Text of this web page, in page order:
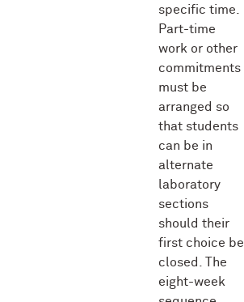
specific time.
Part-time
work or other
commitments
must be
arranged so
that students
can be in
alternate
laboratory
sections
should their
first choice be
closed. The
eight-week